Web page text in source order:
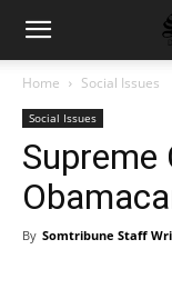
Home Social Issues
Social Issues
Supreme
By Somtribune Staff